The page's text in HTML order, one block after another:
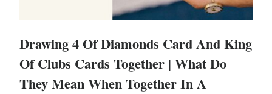
Drawing 4 Of Diamonds Card And King
Of Clubs Cards Together | What Do
They Mean When Together In A